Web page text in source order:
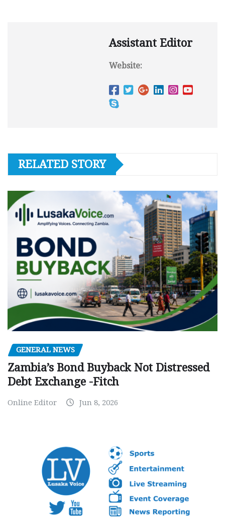
Assistant Editor
Website:
RELATED STORY
GENERAL NEWS
Zambia’s Bond Buyback Not Distressed
Debt Exchange -Fitch
Online Editor Jun 8, 2026